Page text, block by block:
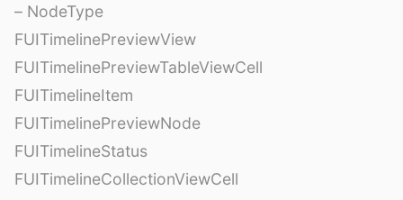
– NodeType
FUITimelinePreviewView
FUITimelinePreviewTableViewCell
FUITimelineItem
FUITimelinePreviewNode
FUITimelineStatus
FUITimelineCollectionViewCell